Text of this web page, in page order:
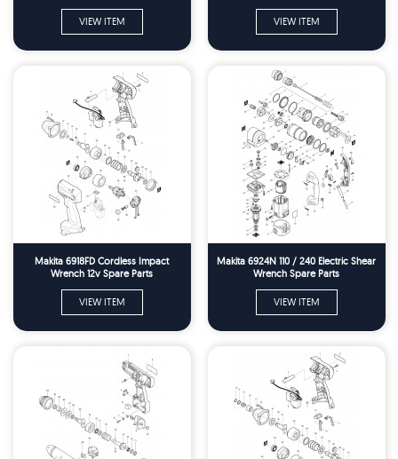
VIEW ITEM VIEW ITEM
Makita 6918FD Cordless Impact
Wrench 12v Spare Parts
VIEW ITEM
Makita 6924N 110 / 240 Electric Shear
Wrench Spare Parts
VIEW ITEM